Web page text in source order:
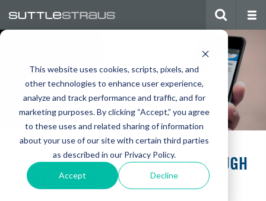
This website uses cookies, scripts, pixels, and
other technologies to enhance user experience,
analyze and track performance and traffic, and for
marketing purposes. By clicking “Accept,” you agree
to these uses and related sharing of information
about your use of our site with certain third parties
as described in our Privacy Policy.
Accept Decline
BLOG
9 WAYS TO INCREASE SALES THROUGH
POINT OF PURCHASE MARKETING